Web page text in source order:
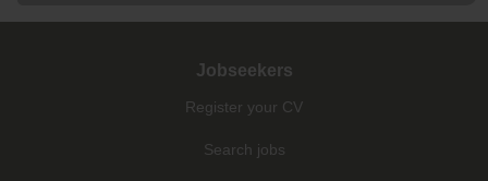
Jobseekers
Register your CV
Search jobs